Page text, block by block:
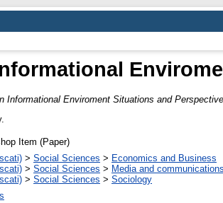
Informational Enviroment Situations and
Item (Paper)
> Social Sciences > Economics and Business
> Social Sciences > Media and communications
> Social Sciences > Sociology